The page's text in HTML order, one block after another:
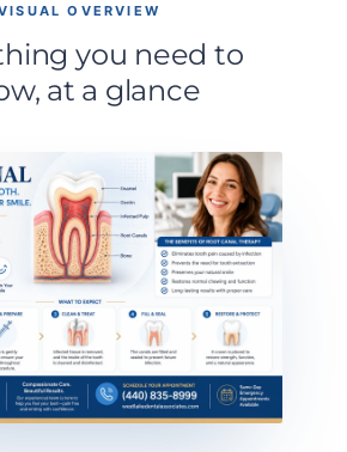
OVERVIEW
you need to
at a glance